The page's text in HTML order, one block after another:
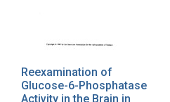
Reexamination of
Glucose-6-Phosphatase
Activity in the Brain in